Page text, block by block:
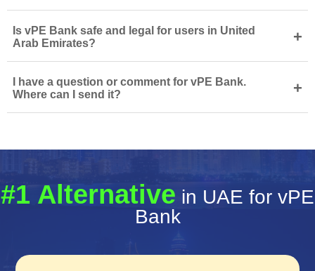
Is vPE Bank safe and legal for users in United
Arab Emirates?
+
I have a question or comment for vPE Bank.
Where can I send it?
+
#1 Alternative in UAE for vPE
Bank